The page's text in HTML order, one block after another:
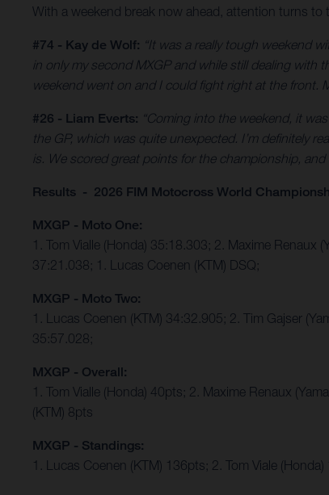
With a weekend break now ahead, attention turns to
#74 - Kay de Wolf: “It was a really tough weekend
in only my second MXGP and while still dealing with
weekend went on and I could fight right at the front.
#26 - Liam Everts: “Coming into the weekend, it
the GP, which was quite unexpected. I’m definitely
is. We scored great points for the championship,
Results - 2026 FIM Motocross World
MXGP - Moto One:
1. Tom Vialle (Honda) 35:18.303; 2. Maxime Renaux
37:21.038; 1. Lucas Coenen (KTM) DSQ;
MXGP - Moto Two:
1. Lucas Coenen (KTM) 34:32.905; 2. Tim Gajser
35:57.028;
MXGP - Overall:
1. Tom Vialle (Honda) 40pts; 2. Maxime Renaux
(KTM) 8pts
MXGP - Standings:
1. Lucas Coenen (KTM) 136pts; 2. Tom Viale